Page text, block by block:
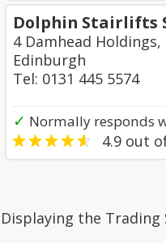
Dolphin Stairlifts
4 Damhead
Edinburgh
Tel: 0131 445 5574
✓ Normally responds
4.9 out
Displaying the Trading